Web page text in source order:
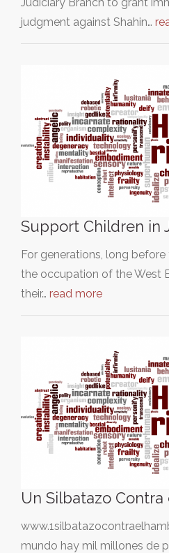
judgment against Shahin…
Support Children in
For generations, long
the occupation of the West
their… read more
Un Silbatazo
mundo hay mil millones de